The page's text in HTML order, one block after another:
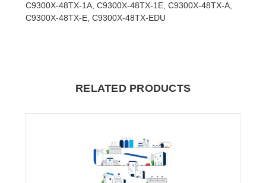
C9300X-48TX-1A, C9300X-48TX-1E, C9300X-48TX-A,
C9300X-48TX-E, C9300X-48TX-EDU
RELATED PRODUCTS